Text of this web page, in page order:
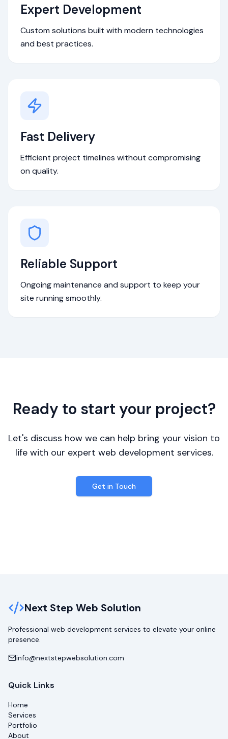
Expert Development
Custom solutions built with modern technologies
and best practices.
Fast Delivery
Efficient project timelines without compromising
on quality.
Reliable Support
Ongoing maintenance and support to keep your
site running smoothly.
Ready to start your project?
Let's discuss how we can help bring your vision to
life with our expert web development services.
Get in Touch
Next Step Web Solution
Professional web development services to elevate your online
presence.
info@nextstepwebsolution.com
Quick Links
Home
Services
Portfolio
About